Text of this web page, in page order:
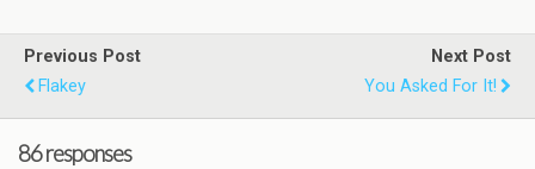
Previous Post
Flakey
Next Post
You Asked For It!
86 responses